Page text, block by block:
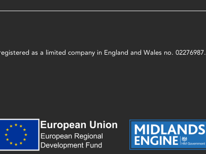
as a limited company in England and Wales no. 02276987.